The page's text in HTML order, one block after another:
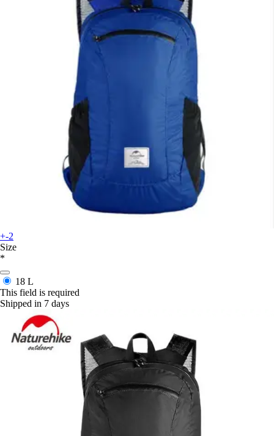
+-2
Size
*
18 L
This field is required
Shipped in 7 days